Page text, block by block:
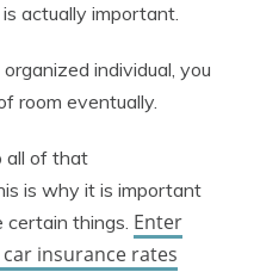
actually important.
individual, you
room eventually.
all of that
is why it is important
certain things. Enter
insurance rates